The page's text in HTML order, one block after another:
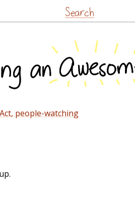
to
Search
people-watching